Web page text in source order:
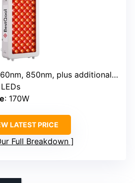
850nm, plus additional IR wavelengths
: 170W
LATEST PRICE
Full Breakdown